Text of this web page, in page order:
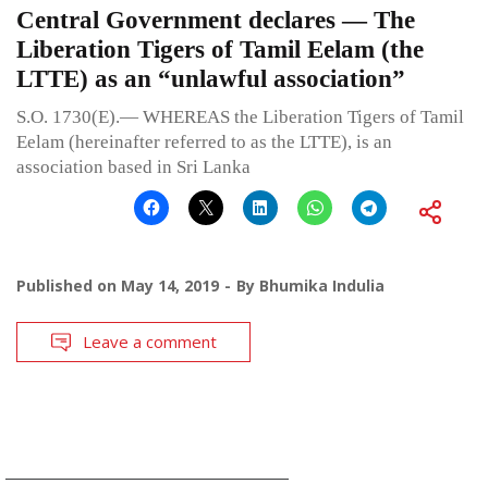
Central Government declares — The
Liberation Tigers of Tamil Eelam (the
LTTE) as an “unlawful association”
S.O. 1730(E).— WHEREAS the Liberation Tigers of Tamil
Eelam (hereinafter referred to as the LTTE), is an
association based in Sri Lanka
Published on May 14, 2019 By Bhumika Indulia
Leave a comment